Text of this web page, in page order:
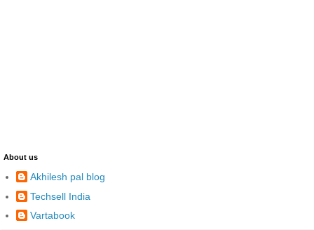
About us
Akhilesh pal blog
Techsell India
Vartabook